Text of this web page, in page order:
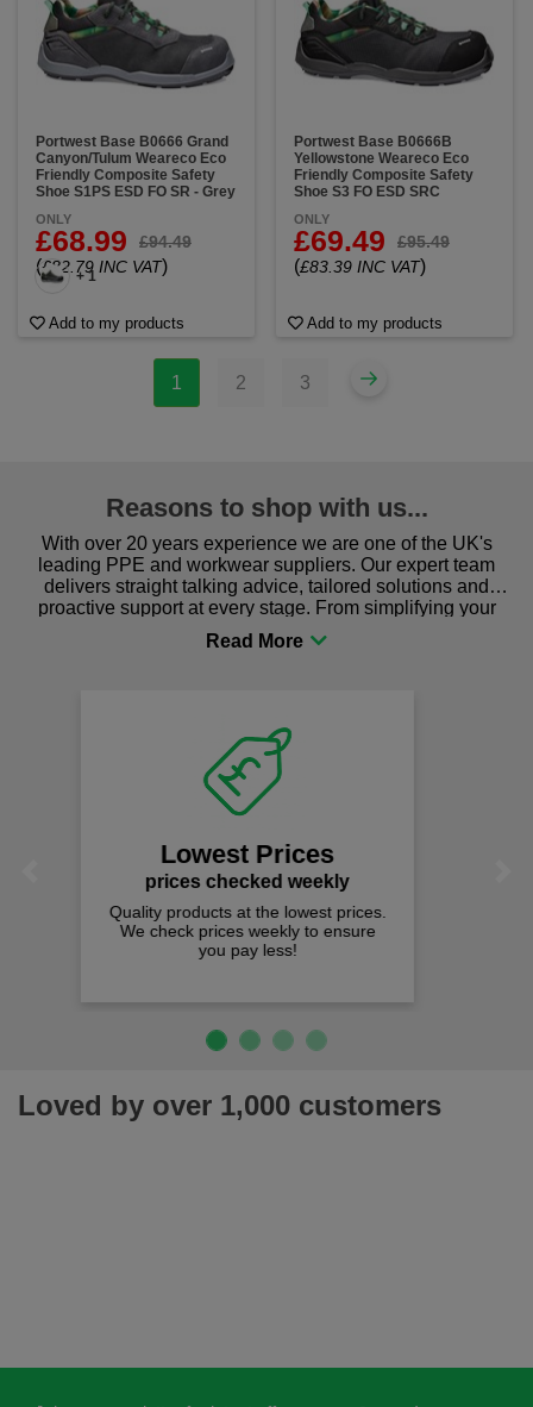
Portwest Base B0666 Grand
Canyon/Tulum Weareco Eco
Friendly Composite Safety
Shoe S1PS ESD FO SR - Grey
ONLY
£68.99 £94.49
(£82.79 INC VAT)
+ 1
Add to my products
Portwest Base B0666B
Yellowstone Weareco Eco
Friendly Composite Safety
Shoe S3 FO ESD SRC
ONLY
£69.49 £95.49
(£83.39 INC VAT)
Add to my products
1 2 3
Reasons to shop with us...
With over 20 years experience we are one of the UK's
leading PPE and workwear suppliers. Our expert team
delivers straight talking advice, tailored solutions and
proactive support at every stage. From simplifying your
procurement to sourcing the right gear for safety and
comfort you can be sure you are in the right place!
Fast Free Delivery
on all orders over £50
We offer free fast delivery when you